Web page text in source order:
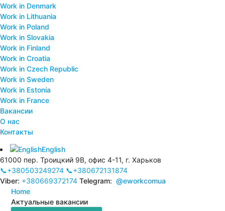
Work in Denmark
Work in Lithuania
Work in Poland
Work in Slovakia
Work in Finland
Work in Croatia
Work in Czech Republic
Work in Sweden
Work in Estonia
Work in France
Вакансии
О нас
Контакты
English
61000 пер. Троицкий 9В, офис 4-11, г. Харьков
📞+380503249274 📞+380672131874
Viber: +380669372174 Telegram: @eworkcomua
Home
Актуальные вакансии